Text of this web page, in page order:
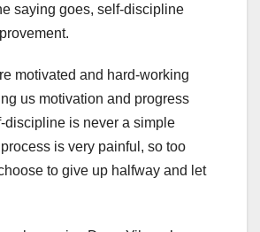
saying goes, self-discipline
motivated and hard-working
us motivation and progress
discipline is never a simple
is very painful, so too
to give up halfway and let